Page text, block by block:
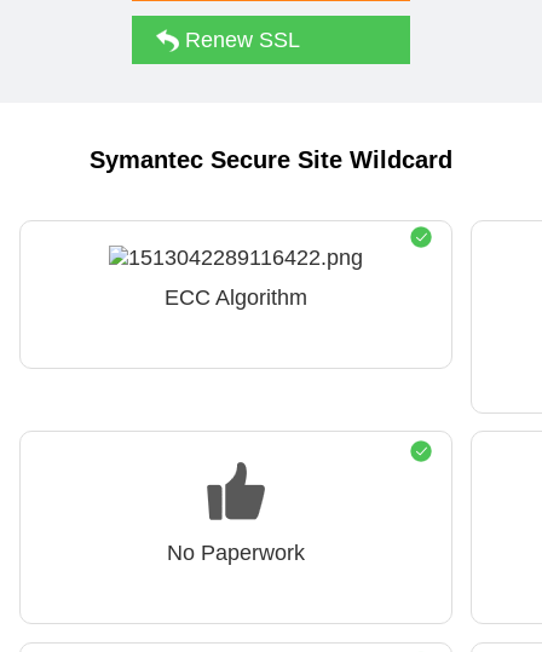
Renew SSL
Symantec Secure Site Wildcard
ECC Algorithm
No Paperwork